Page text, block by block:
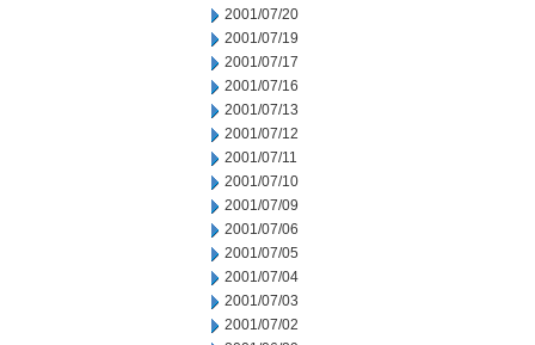
2001/07/20
2001/07/19
2001/07/17
2001/07/16
2001/07/13
2001/07/12
2001/07/11
2001/07/10
2001/07/09
2001/07/06
2001/07/05
2001/07/04
2001/07/03
2001/07/02